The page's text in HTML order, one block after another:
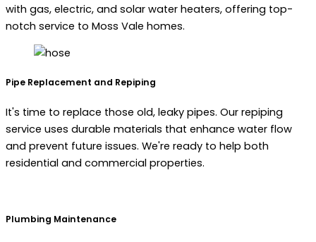
with gas, electric, and solar water heaters, offering top-
notch service to Moss Vale homes.
Pipe Replacement and Repiping
It's time to replace those old, leaky pipes. Our repiping
service uses durable materials that enhance water flow
and prevent future issues. We're ready to help both
residential and commercial properties.
Plumbing Maintenance